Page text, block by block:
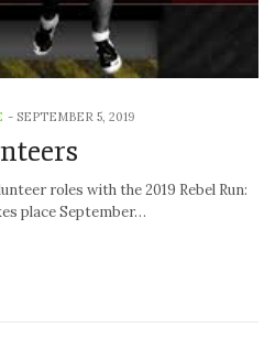
- SEPTEMBER 5, 2019
roles with the 2019 Rebel Run:
place September…